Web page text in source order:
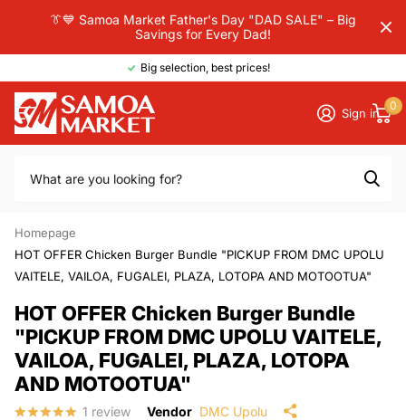
👔💙 Samoa Market Father's Day "DAD SALE" – Big
Savings for Every Dad!
Big selection, best prices!
Sign in
0
Homepage
HOT OFFER Chicken Burger Bundle "PICKUP FROM DMC UPOLU
VAITELE, VAILOA, FUGALEI, PLAZA, LOTOPA AND MOTOOTUA"
HOT OFFER Chicken Burger Bundle
"PICKUP FROM DMC UPOLU VAITELE,
VAILOA, FUGALEI, PLAZA, LOTOPA
AND MOTOOTUA"
1 review Vendor DMC Upolu